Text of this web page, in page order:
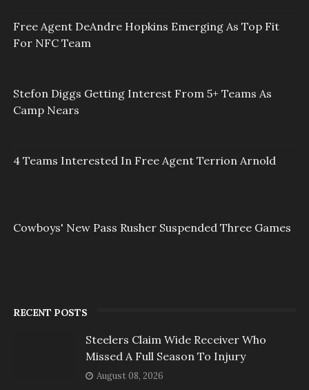
Free Agent DeAndre Hopkins Emerging As Top Fit
For NFC Team
Stefon Diggs Getting Interest From 5+ Teams As
Camp Nears
4 Teams Interested In Free Agent Terrion Arnold
Cowboys' New Pass Rusher Suspended Three Games
RECENT POSTS
Steelers Claim Wide Receiver Who
Missed A Full Season To Injury
August 08, 2026